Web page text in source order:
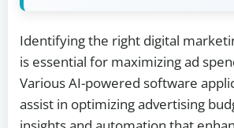
Identifying the right digital
is essential for maximizing ad
Various AI-powered software
assist in optimizing advertising